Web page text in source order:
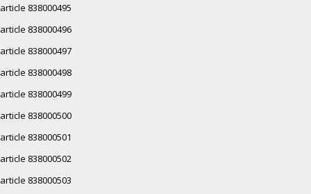
article 838000495
article 838000496
article 838000497
article 838000498
article 838000499
article 838000500
article 838000501
article 838000502
article 838000503